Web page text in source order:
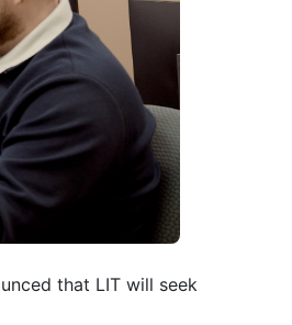
that LIT will seek